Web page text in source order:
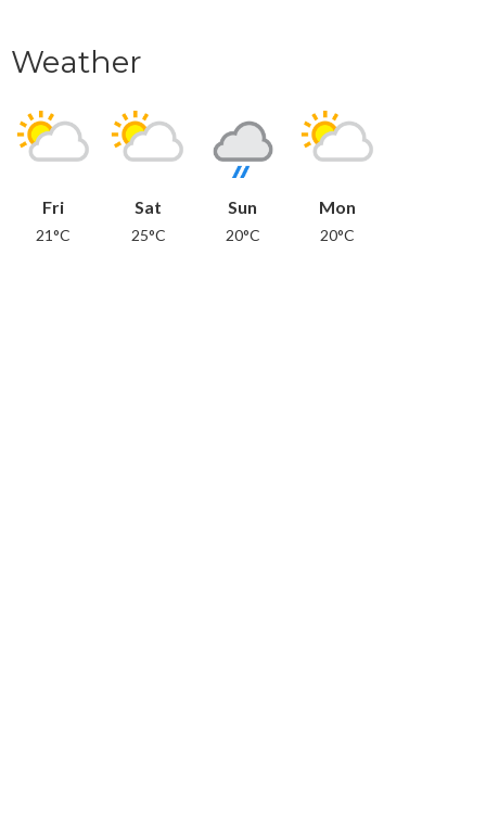
Weather
Fri
21°C
Sat
25°C
Sun
20°C
Mon
20°C